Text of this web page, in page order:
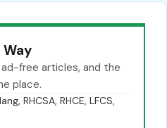
Way
free articles, and the
place.
RHCSA, RHCE, LFCS,